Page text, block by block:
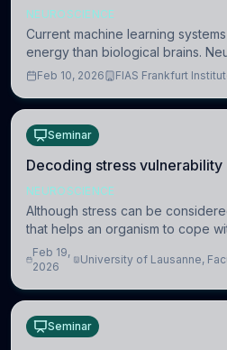
NEUROSCIENCE
Current machine learning
energy than biological brains.
to overcome this difference by
Feb 10, 2026 FIAS Frankfurt
Seminar
Decoding stress vulnerability
NEUROSCIENCE
Although stress can be
that helps an organism to cope
challenges, when it is too
lead to adverse consequences
Feb 19,
2026
University of Lausanne,
Seminar